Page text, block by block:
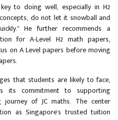
to doing well, especially in H2
do not let it snowball and
He further recommends a
for A-Level H2 math papers,
on A Level papers before moving
that students are likely to face,
its commitment to supporting
journey of JC maths. The center
as Singapore's trusted tuition